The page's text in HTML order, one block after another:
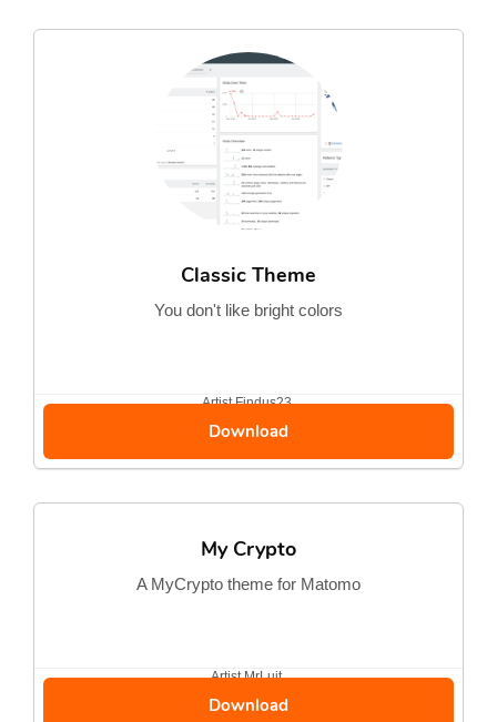
Classic Theme
You don't like bright colors
ArtistFindus23
Download
My Crypto
A MyCrypto theme for Matomo
ArtistMrLuit
Download